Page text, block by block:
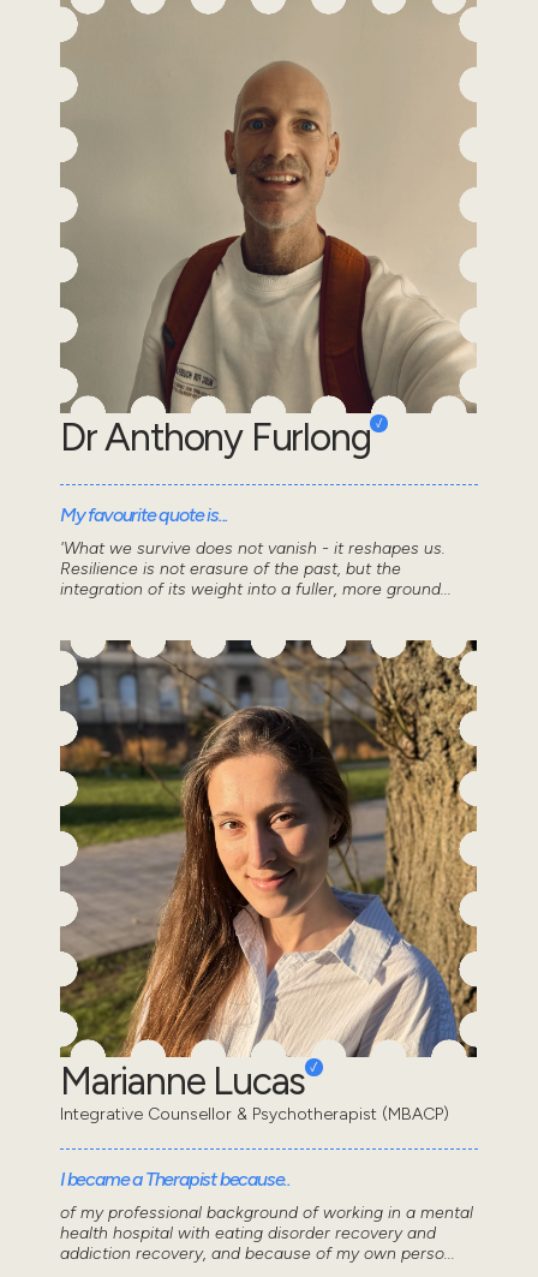
Dr Anthony Furlong
My favourite quote is...
'What we survive does not vanish - it reshapes us.
Resilience is not erasure of the past, but the
integration of its weight into a fuller, more ground...
Marianne Lucas
Integrative Counsellor & Psychotherapist (MBACP)
I became a Therapist because..
of my professional background of working in a mental
health hospital with eating disorder recovery and
addiction recovery, and because of my own perso...